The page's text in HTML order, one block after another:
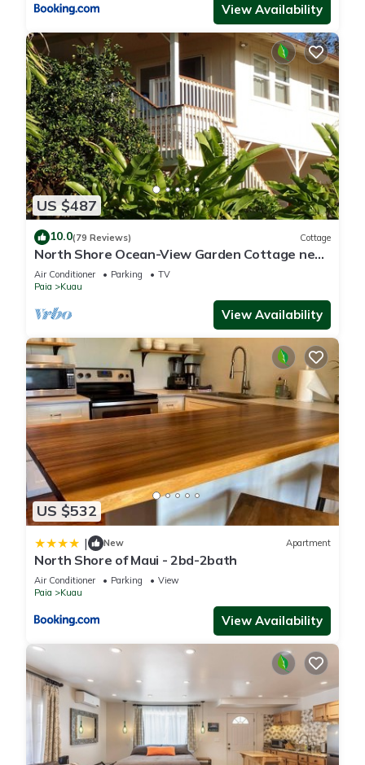
View Availability
US $487
10.0(79 Reviews) Cottage
North Shore Ocean-View Garden Cottage near
Paia – Maui by the Sea
Air Conditioner Parking
TV
Paia
Kuau
View Availability
US $532
| New Apartment
North Shore of Maui - 2bd-2bath
Air Conditioner Parking
View
Paia
Kuau
View Availability